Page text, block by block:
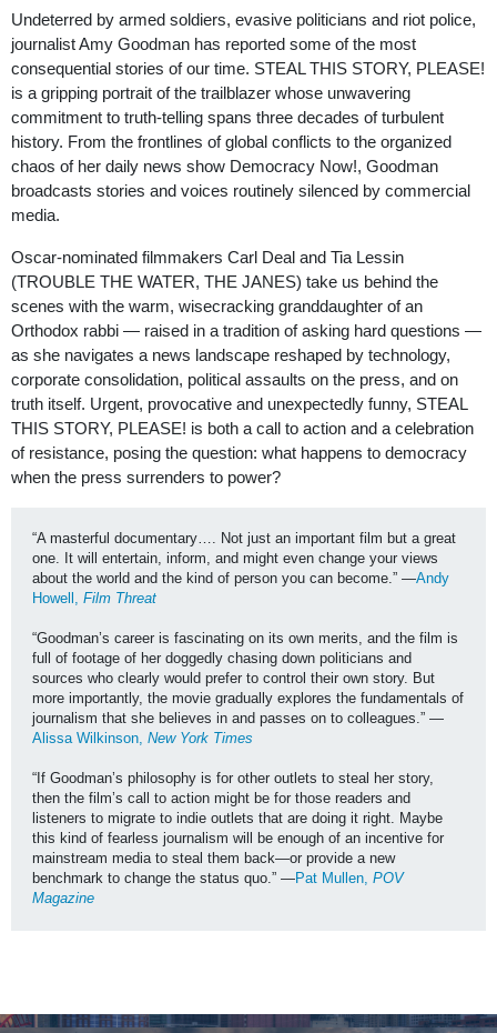
Undeterred by armed soldiers, evasive politicians and riot police,
journalist Amy Goodman has reported some of the most
consequential stories of our time. STEAL THIS STORY, PLEASE!
is a gripping portrait of the trailblazer whose unwavering
commitment to truth-telling spans three decades of turbulent
history. From the frontlines of global conflicts to the organized
chaos of her daily news show Democracy Now!, Goodman
broadcasts stories and voices routinely silenced by commercial
media.
Oscar-nominated filmmakers Carl Deal and Tia Lessin
(TROUBLE THE WATER, THE JANES) take us behind the
scenes with the warm, wisecracking granddaughter of an
Orthodox rabbi — raised in a tradition of asking hard questions —
as she navigates a news landscape reshaped by technology,
corporate consolidation, political assaults on the press, and on
truth itself. Urgent, provocative and unexpectedly funny, STEAL
THIS STORY, PLEASE! is both a call to action and a celebration
of resistance, posing the question: what happens to democracy
when the press surrenders to power?
“A masterful documentary…. Not just an important film but a great
one. It will entertain, inform, and might even change your views
about the world and the kind of person you can become.” —Andy
Howell, Film Threat
“Goodman’s career is fascinating on its own merits, and the film is
full of footage of her doggedly chasing down politicians and
sources who clearly would prefer to control their own story. But
more importantly, the movie gradually explores the fundamentals of
journalism that she believes in and passes on to colleagues.” —
Alissa Wilkinson, New York Times
“If Goodman’s philosophy is for other outlets to steal her story,
then the film’s call to action might be for those readers and
listeners to migrate to indie outlets that are doing it right. Maybe
this kind of fearless journalism will be enough of an incentive for
mainstream media to steal them back—or provide a new
benchmark to change the status quo.” —Pat Mullen, POV
Magazine